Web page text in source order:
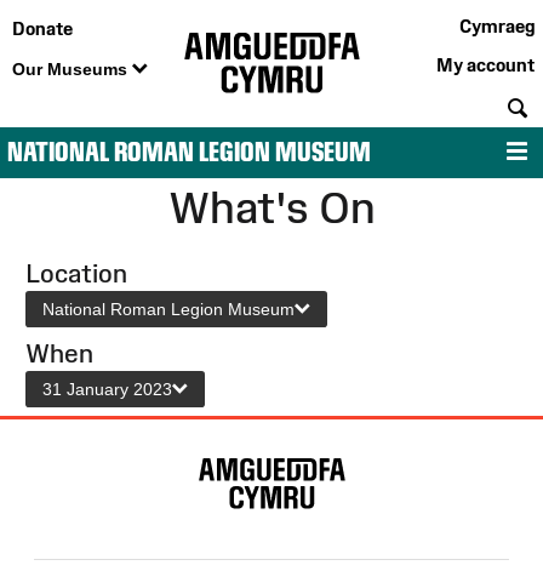
Donate
Our Museums
Cymraeg
My account
NATIONAL ROMAN LEGION MUSEUM
What's On
Location
National Roman Legion Museum
When
31 January 2023